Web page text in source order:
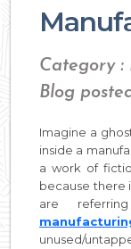
Category :
Blog
Imagine a
inside a
a work of
because there
are
unused/